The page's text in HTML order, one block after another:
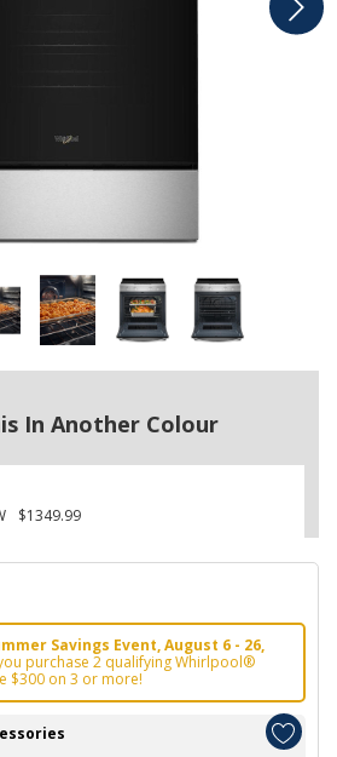
In Another Colour
$1349.99
Savings Event, August 6 - 26,
purchase 2 qualifying Whirlpool®
$300 on 3 or more!